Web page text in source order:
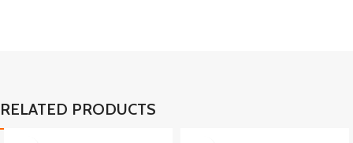
RELATED PRODUCTS